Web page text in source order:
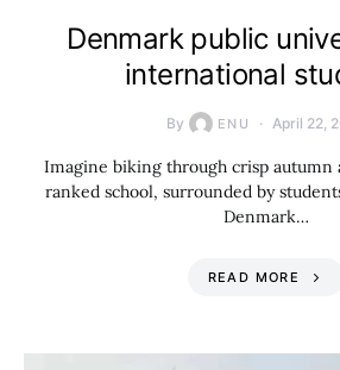
Denmark public
international
By ENU April 22,
Imagine biking through crisp autumn
ranked school, surrounded by
Denmark…
READ MORE